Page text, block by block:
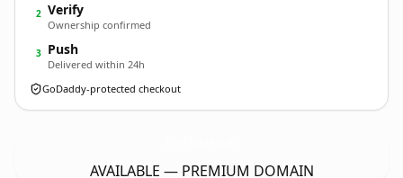
2 Verify
Ownership confirmed
3 Push
Delivered within 24h
GoDaddy-protected checkout
AVAILABLE — PREMIUM DOMAIN